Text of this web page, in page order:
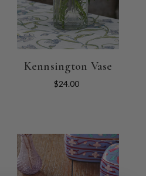
Kennsington Vase
$24.00